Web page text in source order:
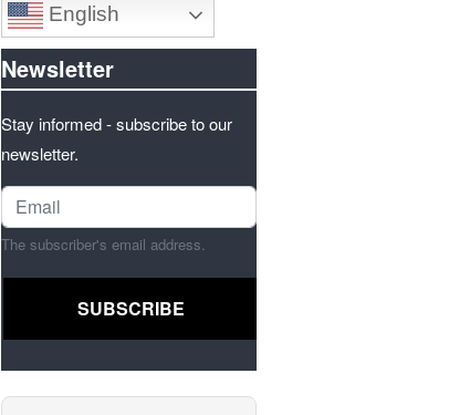
English
Newsletter
Stay informed - subscribe to our
newsletter.
The subscriber's email address.